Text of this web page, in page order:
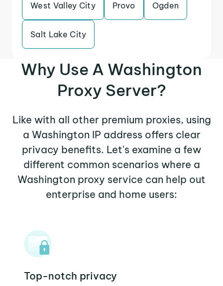
West Valley City Provo Ogden
Salt Lake City
Why Use A Washington
Proxy Server?
Like with all other premium proxies, using
a Washington IP address offers clear
privacy benefits. Let's examine a few
different common scenarios where a
Washington proxy service can help out
enterprise and home users:
Top-notch privacy